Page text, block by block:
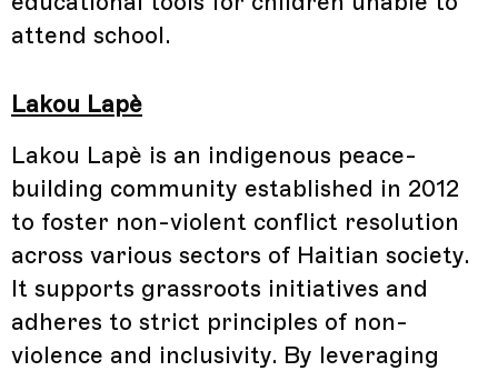
attend school.
Lakou Lapè
Lakou Lapè is an indigenous peace-
building community established in 2012
to foster non-violent conflict resolution
across various sectors of Haitian society.
It supports grassroots initiatives and
adheres to strict principles of non-
violence and inclusivity. By leveraging